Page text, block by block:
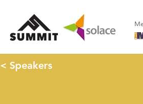
< Speakers